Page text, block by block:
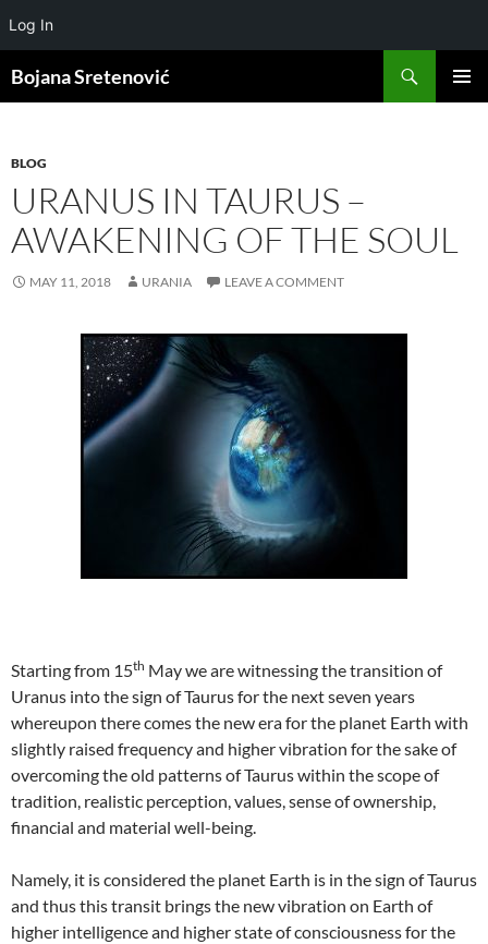
Log In
Bojana Sretenović
BLOG
URANUS IN TAURUS –
AWAKENING OF THE SOUL
MAY 11, 2018 URANIA LEAVE A COMMENT
Starting from 15th May we are witnessing the transition of
Uranus into the sign of Taurus for the next seven years
whereupon there comes the new era for the planet Earth with
slightly raised frequency and higher vibration for the sake of
overcoming the old patterns of Taurus within the scope of
tradition, realistic perception, values, sense of ownership,
financial and material well-being.
Namely, it is considered the planet Earth is in the sign of Taurus
and thus this transit brings the new vibration on Earth of
higher intelligence and higher state of consciousness for the